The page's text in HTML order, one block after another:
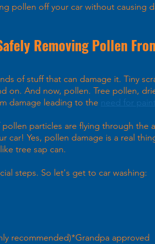
pollen off your car without causing
Removing Pollen
of stuff that can damage it. Tiny
on. And now, pollen. Tree pollen,
damage leading to the
need for
particles are flying through the
car! Yes, pollen damage is a real
tree sap can.
steps. So let's get to car washing:
recommended)*Grandpa approved